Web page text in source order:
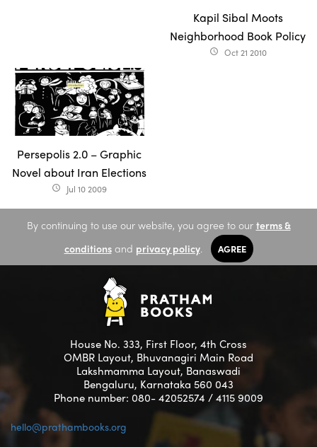
Kapil Sibal Moots
Neighborhood Book Policy
access_time Oct 21 2010
Persepolis 2.0 – Graphic
Novel about Iran Elections
access_time Jul 10 2009
By continuing to use our website, you agree to our terms &
conditionsand privacy policy. AGREE
House No. 333, First Floor, 4th Cross
OMBR Layout, Bhuvanagiri Main Road
Lakshmamma Layout, Banaswadi
Bengaluru, Karnataka 560 043
Phone number: 080- 42052574 / 4115 9009
hello@prathambooks.org